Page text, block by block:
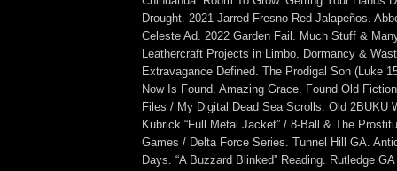
Drought. 2021 Jarred Fresno Red Jalapeños.
Celeste Ad. 2022 Garden Fail. Much Stuff &
Leathercraft Projects in Limbo. Dormancy &
Extravagance Defined. The Prodigal Son (Luke
Now Is Found. Amazing Grace. Found Old
Files / My Digital Dead Sea Scrolls. Old 2BUKU
Kubrick “Full Metal Jacket” / 8-Ball & The
Games / Delta Force Series. Tunnel Hill GA.
Days. “A Buzzard Blinked” Reading. Rutledge